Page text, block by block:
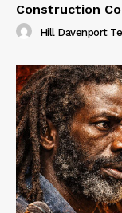
Construction
Hill Davenport